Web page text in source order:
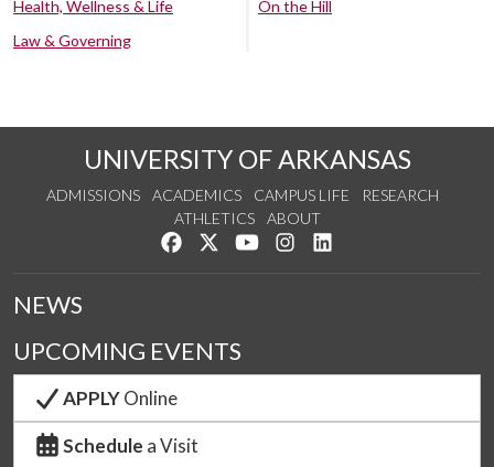
Health, Wellness & Life
Law & Governing
On the Hill
UNIVERSITY OF ARKANSAS
ADMISSIONS ACADEMICS CAMPUS LIFE
RESEARCH
ATHLETICS
ABOUT
Like us on Facebook
Follow us on Twitter
Watch us on YouTube
See us on Instagram
NEWS
UPCOMING EVENTS
APPLYOnline
Schedule a Visit